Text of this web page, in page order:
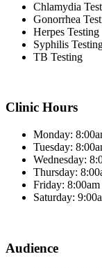
Chlamydia
Gonorrhea
Herpes Testing
Syphilis
TB Testing
Clinic Hours
Monday:
Tuesday:
Wednesday:
Thursday:
Friday:
Saturday:
Audience